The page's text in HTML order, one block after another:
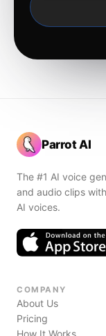
Parrot AI
The #1 AI voice
and audio clips
AI voices.
COMPANY
About Us
Pricing
How It Works